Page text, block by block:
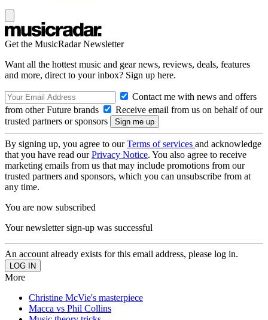
Get the MusicRadar Newsletter
Want all the hottest music and gear news, reviews, deals, features
and more, direct to your inbox? Sign up here.
Contact me with news and offers
from other Future brands
Receive email from us on behalf of our
trusted partners or sponsors
By signing up, you agree to ourTerms of services and acknowledge
that you have read ourPrivacy Notice. You also agree to receive
marketing emails from us that may include promotions from our
trusted partners and sponsors, which you can unsubscribe from at
any time.
You are now subscribed
Your newsletter sign-up was successful
An account already exists for this email address, please log in.
More
Christine McVie's masterpiece
Macca vs Phil Collins